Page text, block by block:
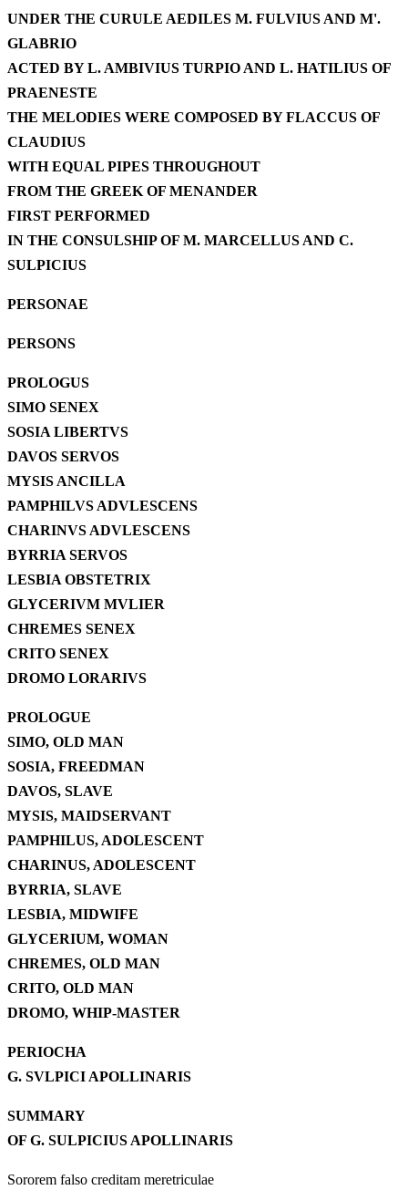
UNDER THE CURULE AEDILES M. FULVIUS AND M'.
GLABRIO
ACTED BY L. AMBIVIUS TURPIO AND L. HATILIUS OF
PRAENESTE
THE MELODIES WERE COMPOSED BY FLACCUS OF
CLAUDIUS
WITH EQUAL PIPES THROUGHOUT
FROM THE GREEK OF MENANDER
FIRST PERFORMED
IN THE CONSULSHIP OF M. MARCELLUS AND C.
SULPICIUS
PERSONAE
PERSONS
PROLOGUS
SIMO SENEX
SOSIA LIBERTVS
DAVOS SERVOS
MYSIS ANCILLA
PAMPHILVS ADVLESCENS
CHARINVS ADVLESCENS
BYRRIA SERVOS
LESBIA OBSTETRIX
GLYCERIVM MVLIER
CHREMES SENEX
CRITO SENEX
DROMO LORARIVS
PROLOGUE
SIMO, OLD MAN
SOSIA, FREEDMAN
DAVOS, SLAVE
MYSIS, MAIDSERVANT
PAMPHILUS, ADOLESCENT
CHARINUS, ADOLESCENT
BYRRIA, SLAVE
LESBIA, MIDWIFE
GLYCERIUM, WOMAN
CHREMES, OLD MAN
CRITO, OLD MAN
DROMO, WHIP-MASTER
PERIOCHA
G. SVLPICI APOLLINARIS
SUMMARY
OF G. SULPICIUS APOLLINARIS
Sororem falso creditam meretriculae